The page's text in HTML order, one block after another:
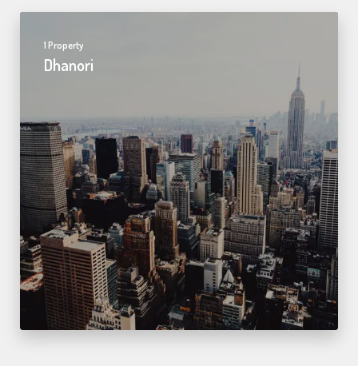
1 Property
Dhanori